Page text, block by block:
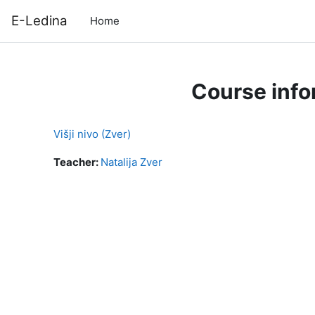
E-Ledina Home
Course
Višji nivo (Zver)
Teacher: Natalija Zver